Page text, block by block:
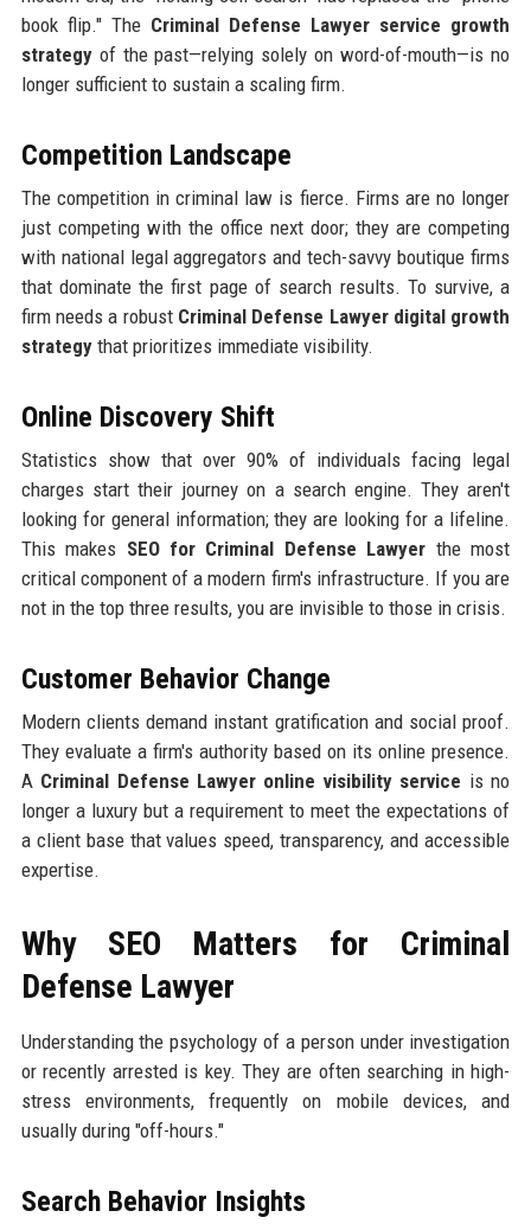
book flip." The Criminal Defense Lawyer service growth
strategyof the past—relying solely on word-of-mouth—is no
longer sufficient to sustain a scaling firm.
Competition Landscape
The competition in criminal law is fierce. Firms are no longer
just competing with the office next door; they are competing
with national legal aggregators and tech-savvy boutique firms
that dominate the first page of search results. To survive, a
firm needs a robust Criminal Defense Lawyer digital growth
strategythat prioritizes immediate visibility.
Online Discovery Shift
Statistics show that over 90% of individuals facing legal
charges start their journey on a search engine. They aren't
looking for general information; they are looking for a lifeline.
This makes SEO for Criminal Defense Lawyer the most
critical component of a modern firm's infrastructure. If you are
not in the top three results, you are invisible to those in crisis.
Customer Behavior Change
Modern clients demand instant gratification and social proof.
They evaluate a firm's authority based on its online presence.
A Criminal Defense Lawyer online visibility service is no
longer a luxury but a requirement to meet the expectations of
a client base that values speed, transparency, and accessible
expertise.
Why SEO Matters for Criminal
Defense Lawyer
Understanding the psychology of a person under investigation
or recently arrested is key. They are often searching in high-
stress environments, frequently on mobile devices, and
usually during "off-hours."
Search Behavior Insights